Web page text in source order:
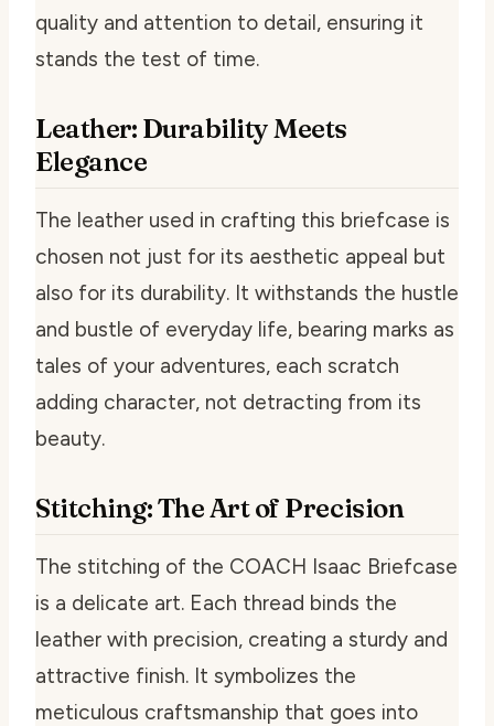
quality and attention to detail, ensuring it
stands the test of time.
Leather: Durability Meets
Elegance
The leather used in crafting this briefcase is
chosen not just for its aesthetic appeal but
also for its durability. It withstands the hustle
and bustle of everyday life, bearing marks as
tales of your adventures, each scratch
adding character, not detracting from its
beauty.
Stitching: The Art of Precision
The stitching of the COACH Isaac Briefcase
is a delicate art. Each thread binds the
leather with precision, creating a sturdy and
attractive finish. It symbolizes the
meticulous craftsmanship that goes into